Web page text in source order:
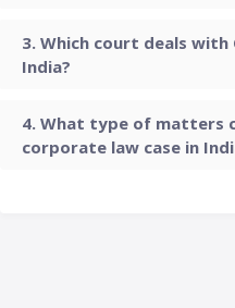
Which court deals with
India?
What type of matters
corporate law case in